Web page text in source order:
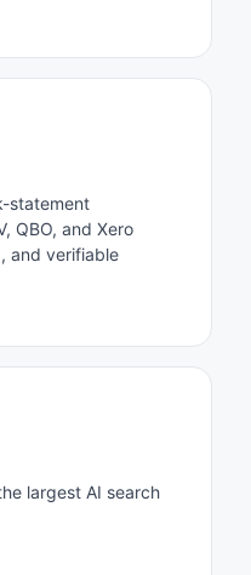
statement
QBO, and Xero
and verifiable
largest AI search